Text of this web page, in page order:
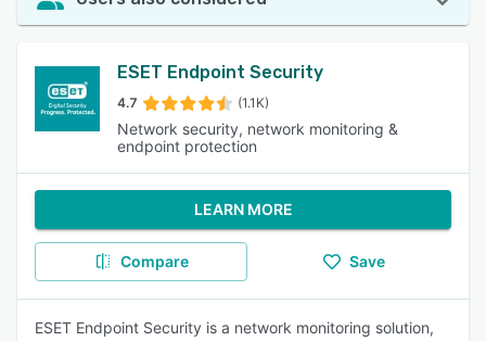
ESET Endpoint Security
4.7 (1.1K)
Network security, network monitoring &
endpoint protection
LEARN MORE
Compare Save
ESET Endpoint Security is a network monitoring solution,